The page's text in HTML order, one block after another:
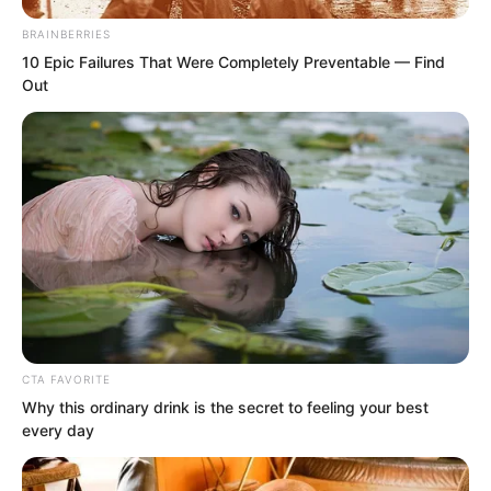
Just as the old Taoist had given the
order.
BRAINBERRIES
10 Epic Failures That Were Completely Preventable — Find
Out
CTA FAVORITE
Why this ordinary drink is the secret to feeling your best
every day